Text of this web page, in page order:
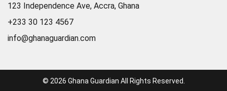
123 Independence Ave, Accra, Ghana
+233 30 123 4567
info@ghanaguardian.com
© 2026 Ghana Guardian All Rights Reserved.